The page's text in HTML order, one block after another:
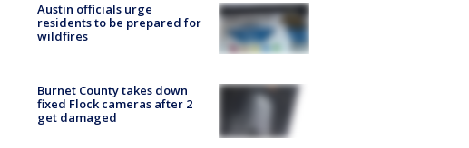
Austin officials urge
residents to be prepared for
wildfires
Burnet County takes down
fixed Flock cameras after 2
get damaged